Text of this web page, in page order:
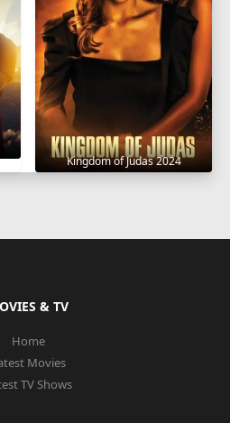
Kingdom of Judas 2024
& TV
Home
Movies
TV Shows